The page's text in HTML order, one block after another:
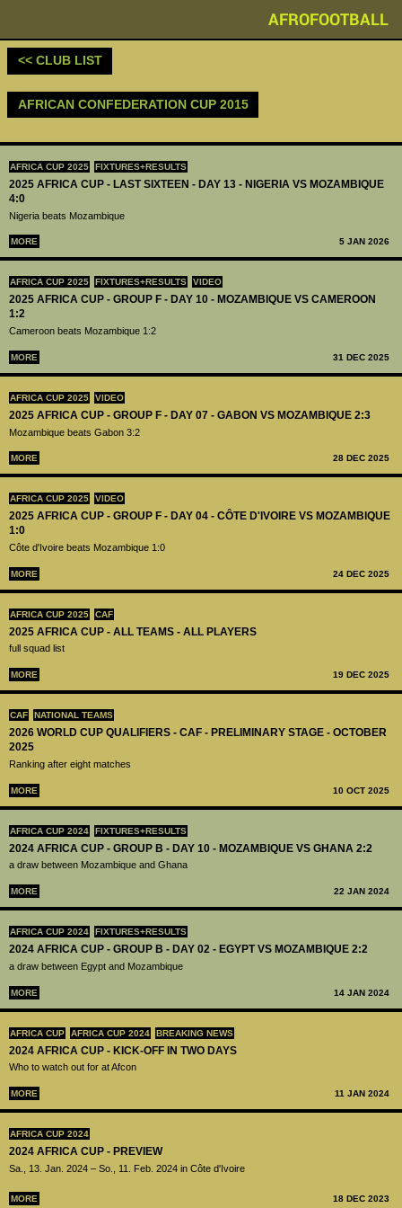
AFROFOOTBALL
AFRICA CUP 2025 FIXTURES+RESULTS
2025 AFRICA CUP - LAST SIXTEEN - DAY 13 - NIGERIA VS MOZAMBIQUE
4:0
Nigeria beats Mozambique
MORE 5 JAN 2026
AFRICA CUP 2025 FIXTURES+RESULTS VIDEO
2025 AFRICA CUP - GROUP F - DAY 10 - MOZAMBIQUE VS CAMEROON
1:2
Cameroon beats Mozambique 1:2
MORE 31 DEC 2025
AFRICA CUP 2025 VIDEO
2025 AFRICA CUP - GROUP F - DAY 07 - GABON VS MOZAMBIQUE 2:3
Mozambique beats Gabon 3:2
MORE 28 DEC 2025
AFRICA CUP 2025 VIDEO
2025 AFRICA CUP - GROUP F - DAY 04 - CÔTE D'IVOIRE VS MOZAMBIQUE
1:0
Côte d'Ivoire beats Mozambique 1:0
MORE 24 DEC 2025
AFRICA CUP 2025 CAF
2025 AFRICA CUP - ALL TEAMS - ALL PLAYERS
full squad list
MORE 19 DEC 2025
CAF NATIONAL TEAMS
2026 WORLD CUP QUALIFIERS - CAF - PRELIMINARY STAGE - OCTOBER
2025
Ranking after eight matches
MORE 10 OCT 2025
AFRICA CUP 2024 FIXTURES+RESULTS
2024 AFRICA CUP - GROUP B - DAY 10 - MOZAMBIQUE VS GHANA 2:2
a draw between Mozambique and Ghana
MORE 22 JAN 2024
AFRICA CUP 2024 FIXTURES+RESULTS
2024 AFRICA CUP - GROUP B - DAY 02 - EGYPT VS MOZAMBIQUE 2:2
a draw between Egypt and Mozambique
MORE 14 JAN 2024
AFRICA CUP AFRICA CUP 2024 BREAKING NEWS
2024 AFRICA CUP - KICK-OFF IN TWO DAYS
Who to watch out for at Afcon
MORE 11 JAN 2024
AFRICA CUP 2024
2024 AFRICA CUP - PREVIEW
Sa., 13. Jan. 2024 – So., 11. Feb. 2024 in Côte d'Ivoire
MORE 18 DEC 2023
<< CLUB LIST
AFRICAN CONFEDERATION CUP 2015